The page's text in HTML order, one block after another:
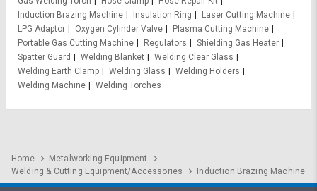
Induction Brazing Machine
Insulation Ring
Laser Cutting Machine
LPG Adaptor
Oxygen Cylinder Valve
Plasma Cutting Machine
Portable Gas Cutting Machine
Regulators
Shielding Gas Heater
Spatter Guard
Welding Blanket
Welding Clear Glass
Welding Earth Clamp
Welding Glass
Welding Holders
Welding Machine
Welding Torches
Home
Metalworking Equipment
Welding & Cutting Equipment/Accessories
Induction Brazing Machine